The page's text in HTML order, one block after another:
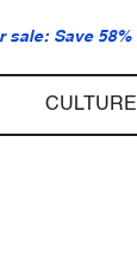
sale: Save 58%
CULTURE